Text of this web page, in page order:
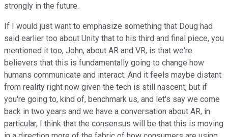
strongly in the future.
If I would just want to emphasize something that Doug had
said earlier too about Unity that to his third and final piece, you
mentioned it too, John, about AR and VR, is that we're
believers that this is fundamentally going to change how
humans communicate and interact. And it feels maybe distant
from reality right now given the tech is still nascent, but if
you're going to, kind of, benchmark us, and let's say we come
back in two years and we have a conversation about AR, in
particular, I think that the consensus will be that this is moving